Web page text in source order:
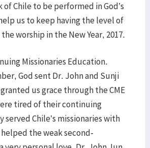
Chile to be performed in God’s
us to keep having the level of
worship in the New Year, 2017.
Missionaries Education.
God sent Dr. John and Sunji
us grace through the CME
tired of their continuing
Chile’s missionaries with
the weak second-